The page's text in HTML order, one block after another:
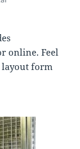
online. Feel
layout form